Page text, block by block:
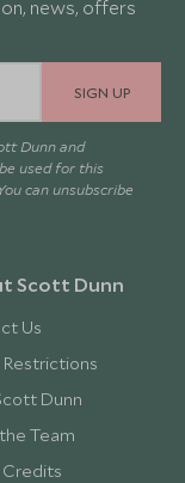
news, offers
SIGN UP
Dunn and
used for this
You can unsubscribe
Scott Dunn
Us
Restrictions
Dunn
Team